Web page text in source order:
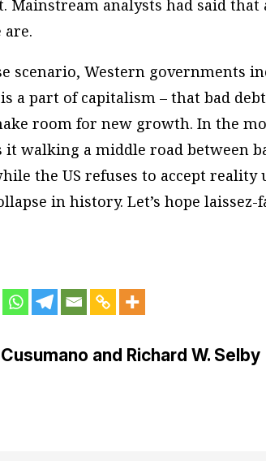
Mainstream analysts had said
are.
scenario, Western governments
a part of capitalism – that bad
room for new growth. In the
it walking a middle road between
the US refuses to accept
in history. Let’s hope
and Richard W. Selby